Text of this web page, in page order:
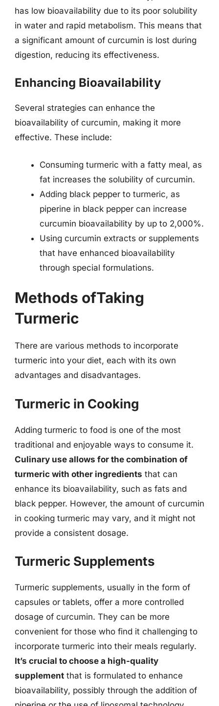
has low bioavailability due to its poor solubility
in water and rapid metabolism. This means that
a significant amount of curcumin is lost during
digestion, reducing its effectiveness.
Enhancing Bioavailability
Several strategies can enhance the
bioavailability of curcumin, making it more
effective. These include:
Consuming turmeric with a fatty meal, as
fat increases the solubility of curcumin.
Adding black pepper to turmeric, as
piperine in black pepper can increase
curcumin bioavailability by up to 2,000%.
Using curcumin extracts or supplements
that have enhanced bioavailability
through special formulations.
Methods ofTaking
Turmeric
There are various methods to incorporate
turmeric into your diet, each with its own
advantages and disadvantages.
Turmeric in Cooking
Adding turmeric to food is one of the most
traditional and enjoyable ways to consume it.
Culinary use allows for the combination of
turmeric with other ingredients that can
enhance its bioavailability, such as fats and
black pepper. However, the amount of curcumin
in cooking turmeric may vary, and it might not
provide a consistent dosage.
Turmeric Supplements
Turmeric supplements, usually in the form of
capsules or tablets, offer a more controlled
dosage of curcumin. They can be more
convenient for those who find it challenging to
incorporate turmeric into their meals regularly.
It’s crucial to choose a high-quality
supplement that is formulated to enhance
bioavailability, possibly through the addition of